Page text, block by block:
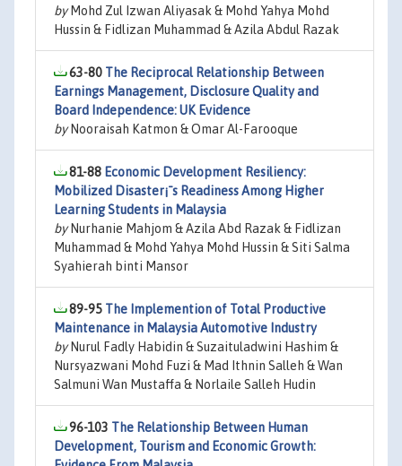
byMohd Zul Izwan Aliyasak & Mohd Yahya Mohd
Hussin & Fidlizan Muhammad & Azila Abdul Razak
63-80 The Reciprocal Relationship Between
Earnings Management, Disclosure Quality and
Board Independence: UK Evidence
byNooraisah Katmon & Omar Al-Farooque
81-88 Economic Development Resiliency:
Mobilized Disaster¡¯s Readiness Among Higher
Learning Students in Malaysia
byNurhanie Mahjom & Azila Abd Razak & Fidlizan
Muhammad & Mohd Yahya Mohd Hussin & Siti Salma
Syahierah binti Mansor
89-95 The Implemention of Total Productive
Maintenance in Malaysia Automotive Industry
byNurul Fadly Habidin & Suzaituladwini Hashim &
Nursyazwani Mohd Fuzi & Mad Ithnin Salleh & Wan
Salmuni Wan Mustaffa & Norlaile Salleh Hudin
96-103 The Relationship Between Human
Development, Tourism and Economic Growth: